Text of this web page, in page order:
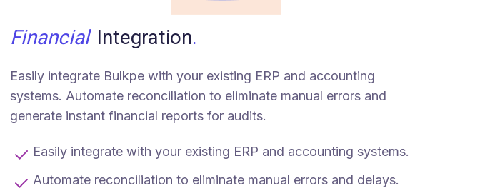
Financial Integration.
Easily integrate Bulkpe with your existing ERP and accounting
systems. Automate reconciliation to eliminate manual errors and
generate instant financial reports for audits.
Easily integrate with your existing ERP and accounting systems.
Automate reconciliation to eliminate manual errors and delays.